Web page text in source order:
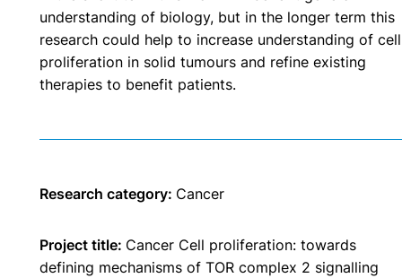
understanding of biology, but in the longer term this
research could help to increase understanding of cell
proliferation in solid tumours and refine existing
therapies to benefit patients.
Research category: Cancer
Project title: Cancer Cell proliferation: towards
defining mechanisms of TOR complex 2 signalling